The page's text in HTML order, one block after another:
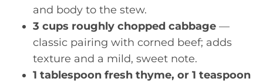
and body to the stew.
3 cups roughly chopped cabbage —
classic pairing with corned beef; adds
texture and a mild, sweet note.
1 tablespoon fresh thyme, or 1 teaspoon